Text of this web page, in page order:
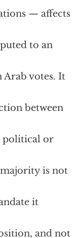
— affects
to an
Arab votes. It
between
political or
is not
it
and not